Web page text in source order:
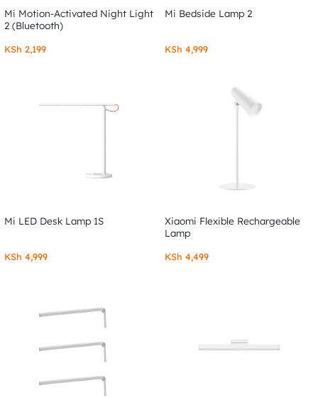
Mi Motion-Activated Night Light
2 (Bluetooth)
KSh 2,199
Mi Bedside Lamp 2
KSh 4,999
Mi LED Desk Lamp 1S
KSh 4,999
Xiaomi Flexible Rechargeable
Lamp
KSh 4,499